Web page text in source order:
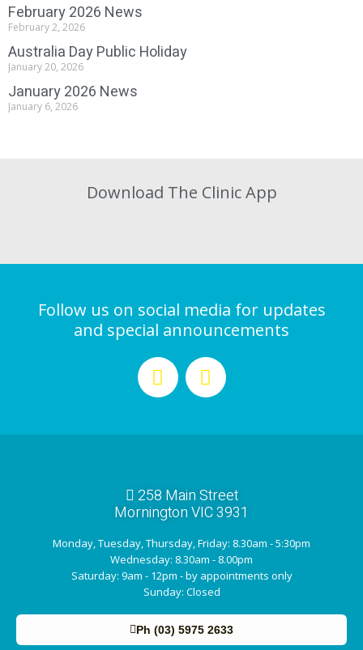
February 2026 News
February 2, 2026
Australia Day Public Holiday
January 20, 2026
January 2026 News
January 6, 2026
Download The Clinic App
Follow us on social media for updates
and special announcements
258 Main Street
Mornington VIC 3931
Monday, Tuesday, Thursday, Friday: 8.30am - 5:30pm
Wednesday: 8.30am - 8.00pm
Saturday: 9am - 12pm - by appointments only
Sunday: Closed
Ph (03) 5975 2633